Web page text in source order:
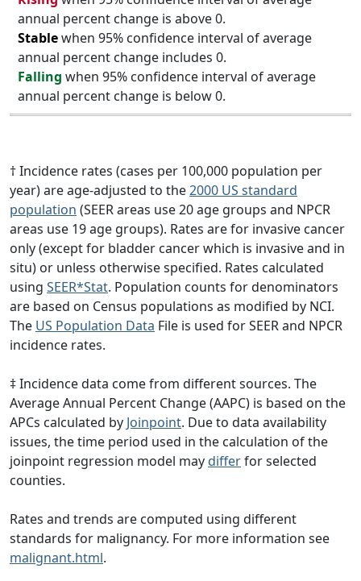
annual percent change is above 0.
Stablewhen 95% confidence interval of average
annual percent change includes 0.
Falling when 95% confidence interval of average
annual percent change is below 0.
† Incidence rates (cases per 100,000 population per
year) are age-adjusted to the2000 US standard
population (SEER areas use 20 age groups and NPCR
areas use 19 age groups). Rates are for invasive cancer
only (except for bladder cancer which is invasive and in
situ) or unless otherwise specified. Rates calculated
using SEER*Stat. Population counts for denominators
are based on Census populations as modified by NCI.
The US Population Data File is used for SEER and NPCR
incidence rates.
‡ Incidence data come from different sources. The
Average Annual Percent Change (AAPC) is based on the
APCs calculated by Joinpoint. Due to data availability
issues, the time period used in the calculation of the
joinpoint regression model may differfor selected
counties.
Rates and trends are computed using different
standards for malignancy. For more information see
malignant.html.